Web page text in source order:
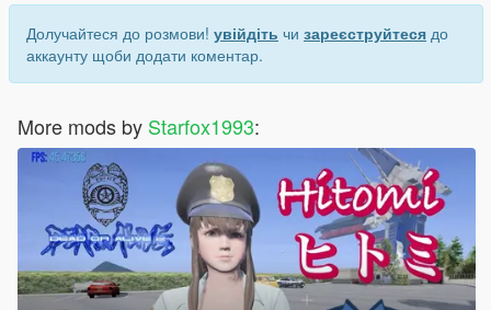
Долучайтеся до розмови! увійдіть чи зареєструйтеся до
аккаунту щоби додати коментар.
More mods by Starfox1993: